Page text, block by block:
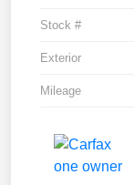
Stock #
Exterior
Mileage